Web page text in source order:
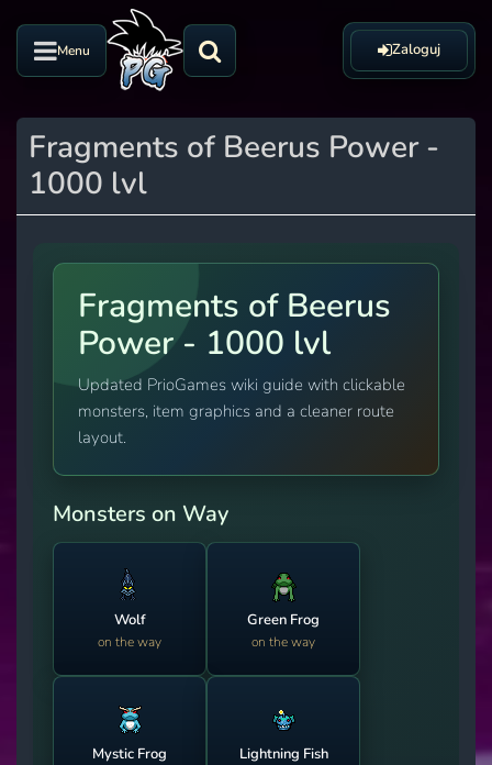
Menu Zaloguj
Fragments of Beerus Power -
1000 lvl
Fragments of Beerus
Power - 1000 lvl
Updated PrioGames wiki guide with clickable
monsters, item graphics and a cleaner route
layout.
Monsters on Way
Wolf
on the way
Green Frog
on the way
Mystic Frog Lightning Fish